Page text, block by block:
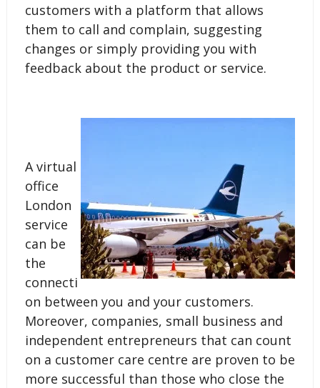
customers with a platform that allows
them to call and complain, suggesting
changes or simply providing you with
feedback about the product or service.
A virtual
office
London
service
can be
the
connecti
on between you and your customers.
Moreover, companies, small business and
independent entrepreneurs that can count
on a customer care centre are proven to be
more successful than those who close the